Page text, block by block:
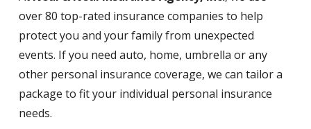
over 80 top-rated insurance companies to help
protect you and your family from unexpected
events. If you need auto, home, umbrella or any
other personal insurance coverage, we can tailor a
package to fit your individual personal insurance
needs.